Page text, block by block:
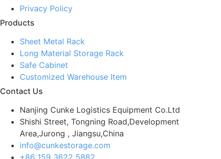
Privacy Policy
Products
Sheet Metal Rack
Long Material Storage Rack
Safe Cabinet
Customized Warehouse Item
Contact Us
Nanjing Cunke Logistics Equipment Co.Ltd
Shishi Street, Tongning Road,Development
Area,Jurong , Jiangsu,China
info@cunkestorage.com
+86 159 3622 5882